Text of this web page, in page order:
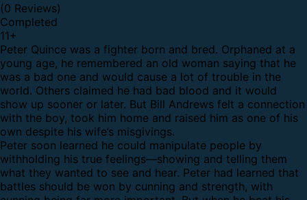
(0 Reviews)
Completed
11+
Peter Quince was a fighter born and bred. Orphaned at a
young age, he remembered an old woman saying that he
was a bad one and would cause a lot of trouble in the
world. Others claimed he had bad blood and it would
show up sooner or later. But Bill Andrews felt a connection
with the boy, took him home and raised him as one of his
own despite his wife’s misgivings.
Peter soon learned he could manipulate people by
withholding his true feelings—showing and telling them
what they wanted to see and hear. Peter had learned that
battles should be won by cunning and strength, with